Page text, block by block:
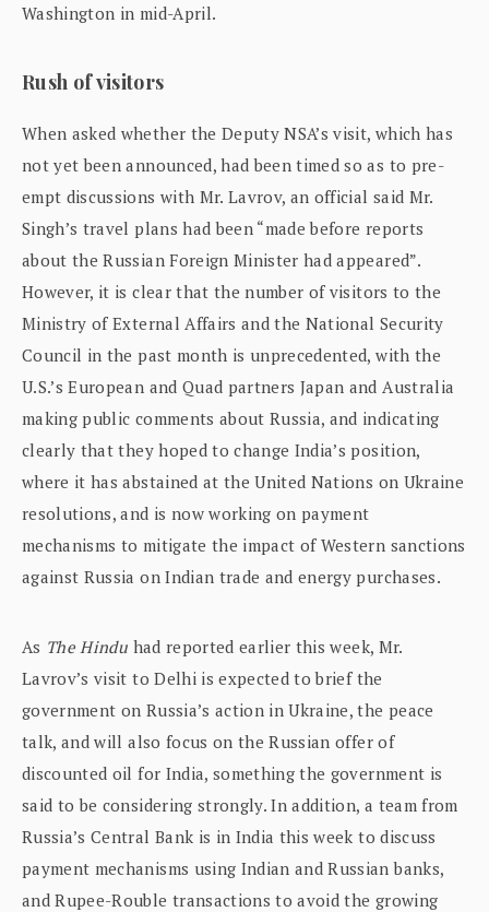
Washington in mid-April.
Rush of visitors
When asked whether the Deputy NSA’s visit, which has
not yet been announced, had been timed so as to pre-
empt discussions with Mr. Lavrov, an official said Mr.
Singh’s travel plans had been “made before reports
about the Russian Foreign Minister had appeared”.
However, it is clear that the number of visitors to the
Ministry of External Affairs and the National Security
Council in the past month is unprecedented, with the
U.S.’s European and Quad partners Japan and Australia
making public comments about Russia, and indicating
clearly that they hoped to change India’s position,
where it has abstained at the United Nations on Ukraine
resolutions, and is now working on payment
mechanisms to mitigate the impact of Western sanctions
against Russia on Indian trade and energy purchases.
As The Hindu had reported earlier this week, Mr.
Lavrov’s visit to Delhi is expected to brief the
government on Russia’s action in Ukraine, the peace
talk, and will also focus on the Russian offer of
discounted oil for India, something the government is
said to be considering strongly. In addition, a team from
Russia’s Central Bank is in India this week to discuss
payment mechanisms using Indian and Russian banks,
and Rupee-Rouble transactions to avoid the growing